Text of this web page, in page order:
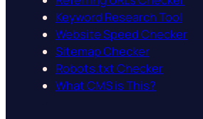
Keyword Research Tool
Website Speed Checker
Sitemap Checker
Robots.txt Checker
What CMS is This?